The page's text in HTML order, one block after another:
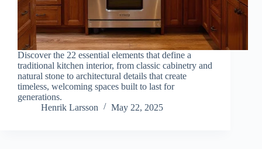
Discover the 22 essential elements that define a
traditional kitchen interior, from classic cabinetry and
natural stone to architectural details that create
timeless, welcoming spaces built to last for
generations.
Henrik Larsson
May 22, 2025